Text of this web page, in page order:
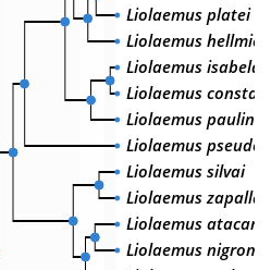
Liolaemus platei
Liolaemus
Liolaemus isabelae
Liolaemus
Liolaemus
Liolaemus
Liolaemus silvai
Liolaemus
Liolaemus
Liolaemus